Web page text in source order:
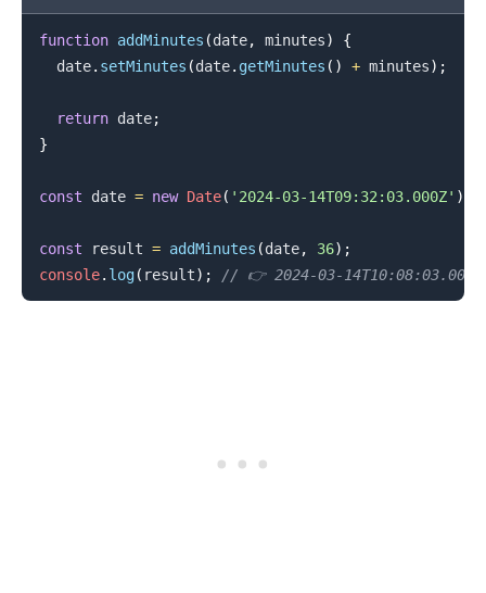
function addMinutes (date, minutes)
{
  date
. setMinutes (date. getMinutes ( ) + minutes) ;
return date;
}
const date = new Date( '2024-03-14T09:32:03.000Z' )
const result = addMinutes (date, 36) ;
console. log( result) ; // 👉️ 2024-03-14T10:08:03.000Z